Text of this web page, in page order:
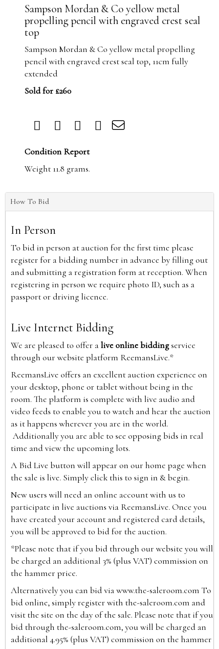
Sampson Mordan & Co yellow metal
propelling pencil with engraved crest seal
top
Sampson Mordan & Co yellow metal propelling
pencil with engraved crest seal top, 11cm fully
extended
Sold for £260
Condition Report
Weight 11.8 grams.
How To Bid
In Person
To bid in person at auction for the first time please
register for a bidding number in advance by filling out
and submitting a registration form at reception. When
registering in person we require photo ID, such as a
passport or driving licence.
Live Internet Bidding
We are pleased to offer alive online biddingservice
through our website platform ReemansLive.*
ReemansLive offers an excellent auction experience on
your desktop, phone or tablet without being in the
room. The platform is complete with live audio and
video feeds to enable you to watch and hear the auction
as it happens wherever you are in the world.
Additionally you are able to see opposing bids in real
time and view the upcoming lots.
A Bid Live button will appear on our home page when
the sale is live. Simply click this to sign in & begin.
New users will need an online account with us to
participate in live auctions via ReemansLive. Once you
have created your account and registered card details,
you will be approved to bid for the auction.
*Please note that if you bid through our website you will
be charged an additional 3% (plus VAT) commission on
the hammer price.
Alternatively you can bid viawww.the-saleroom.com To
bid online, simply register with the-saleroom.com and
visit the site on the day of the sale. Please note that if you
bid through the-saleroom.com, you will be charged an
additional 4.95% (plus VAT) commission on the hammer